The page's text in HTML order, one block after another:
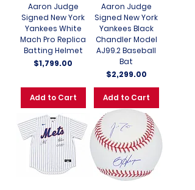
Aaron Judge
Signed New York
Yankees White
Mach Pro Replica
Batting Helmet
Price
$1,799.00
Add to Cart
Aaron Judge
Signed New York
Yankees Black
Chandler Model
AJ99.2 Baseball
Bat
Price
$2,299.00
Add to Cart